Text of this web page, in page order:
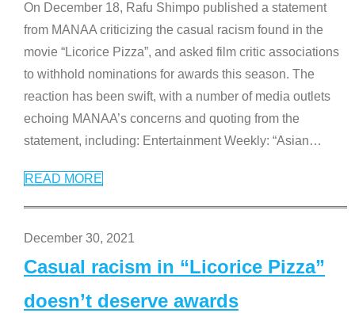
On December 18, Rafu Shimpo published a statement
from MANAA criticizing the casual racism found in the
movie “Licorice Pizza”, and asked film critic associations
to withhold nominations for awards this season. The
reaction has been swift, with a number of media outlets
echoing MANAA’s concerns and quoting from the
statement, including: Entertainment Weekly: “Asian…
READ MORE
December 30, 2021
Casual racism in “Licorice Pizza”
doesn’t deserve awards